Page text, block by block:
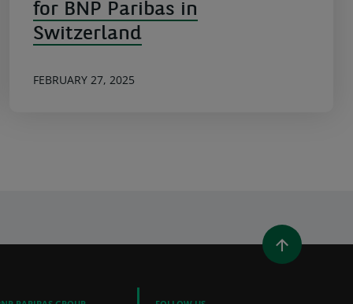
for BNP Paribas in
Switzerland
FEBRUARY 27, 2025
WINDOW)
(OPENS A NEW WINDOW)
EMAIL